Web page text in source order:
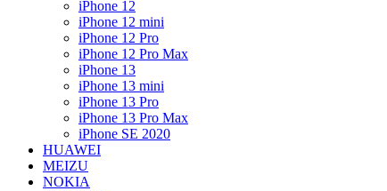
iPhone 12
iPhone 12 mini
iPhone 12 Pro
iPhone 12 Pro Max
iPhone 13
iPhone 13 mini
iPhone 13 Pro
iPhone 13 Pro Max
iPhone SE 2020
HUAWEI
MEIZU
NOKIA